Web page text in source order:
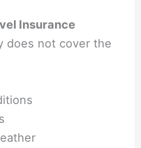
Insurance
does not cover the